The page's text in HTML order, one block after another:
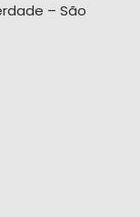
– São